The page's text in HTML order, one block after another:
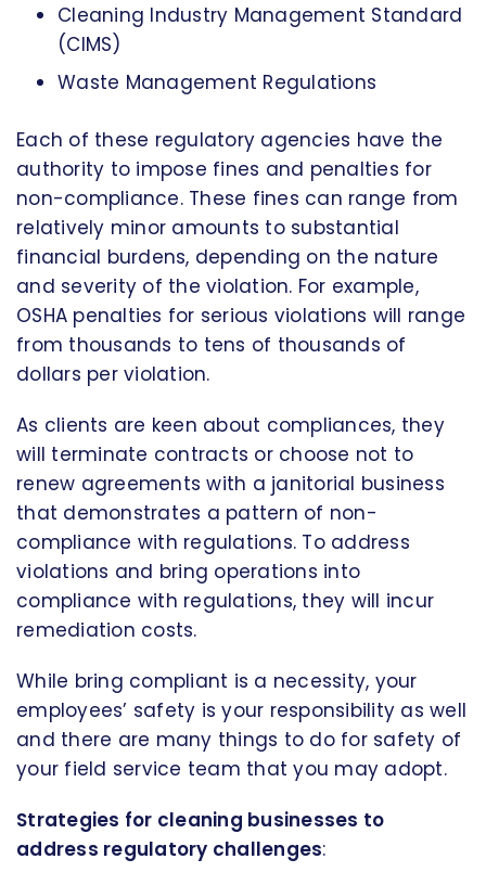
Cleaning Industry Management Standard
(CIMS)
Waste Management Regulations
Each of these regulatory agencies have the
authority to impose fines and penalties for
non-compliance. These fines can range from
relatively minor amounts to substantial
financial burdens, depending on the nature
and severity of the violation. For example,
OSHA penalties for serious violations will range
from thousands to tens of thousands of
dollars per violation.
As clients are keen about compliances, they
will terminate contracts or choose not to
renew agreements with a janitorial business
that demonstrates a pattern of non-
compliance with regulations. To address
violations and bring operations into
compliance with regulations, they will incur
remediation costs.
While bring compliant is a necessity, your
employees’ safety is your responsibility as well
and there are many things to do for safety of
your field service team that you may adopt.
Strategies for cleaning businesses to
address regulatory challenges: